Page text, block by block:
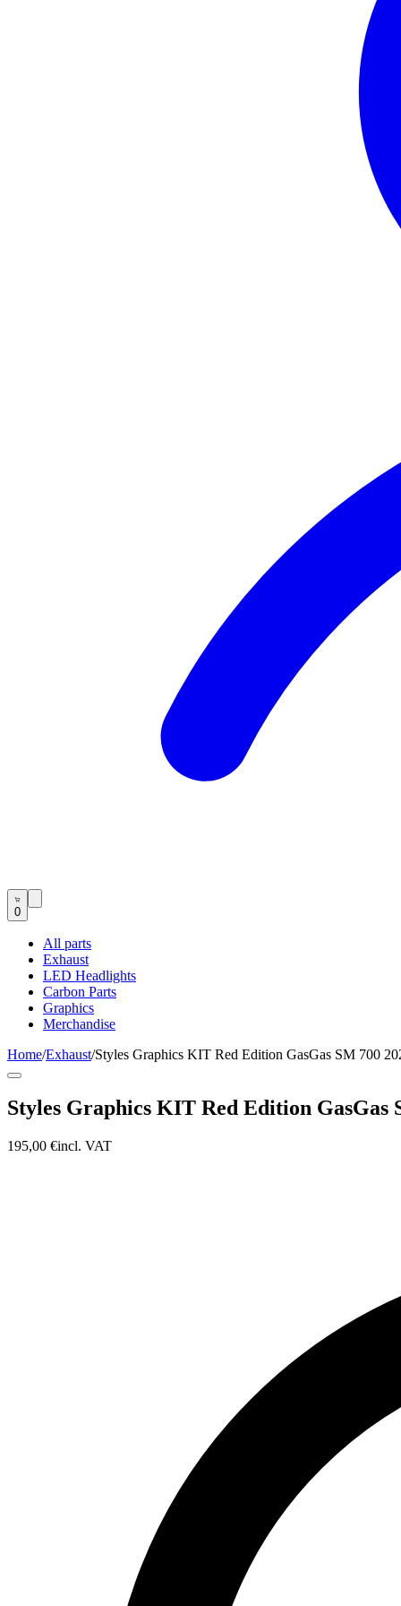
0
All parts
Exhaust
LED Headlights
Carbon Parts
Graphics
Merchandise
Home/Exhaust/Styles Graphics KIT Red Edition GasGas SM 700
Styles Graphics KIT Red Edition GasGas
195,00 €incl. VAT